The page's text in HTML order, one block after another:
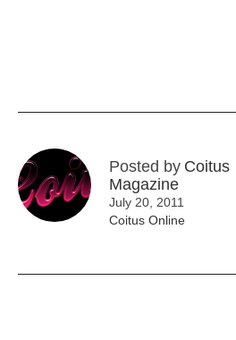
Posted by Coitus
Magazine
July 20, 2011
Coitus Online